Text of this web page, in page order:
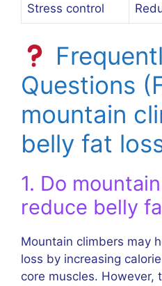
Stress control
Questions
mountain
belly fat
1. Do
reduce belly
Mountain climbers may
loss by increasing
core muscles. However,